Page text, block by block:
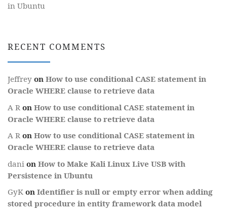
in Ubuntu
RECENT COMMENTS
Jeffrey on How to use conditional CASE statement in
Oracle WHERE clause to retrieve data
A R on How to use conditional CASE statement in
Oracle WHERE clause to retrieve data
A R on How to use conditional CASE statement in
Oracle WHERE clause to retrieve data
dani on How to Make Kali Linux Live USB with
Persistence in Ubuntu
GyK on Identifier is null or empty error when adding
stored procedure in entity framework data model